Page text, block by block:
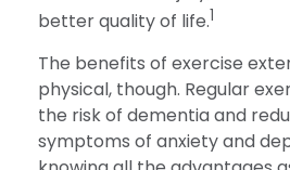
better quality of life.1
The benefits of exercise
physical, though. Regular
the risk of dementia and
symptoms of anxiety and